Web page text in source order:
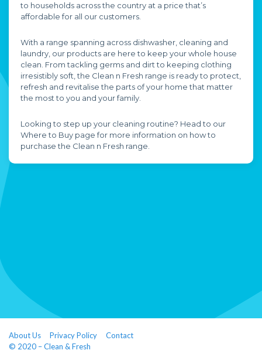
to households across the country at a price that’s
affordable for all our customers.
With a range spanning across dishwasher, cleaning and
laundry, our products are here to keep your whole house
clean. From tackling germs and dirt to keeping clothing
irresistibly soft, the Clean n Fresh range is ready to protect,
refresh and revitalise the parts of your home that matter
the most to you and your family.
Looking to step up your cleaning routine? Head to our
Where to Buy page for more information on how to
purchase the Clean n Fresh range.
About Us Privacy Policy
Contact
© 2020 – Clean & Fresh